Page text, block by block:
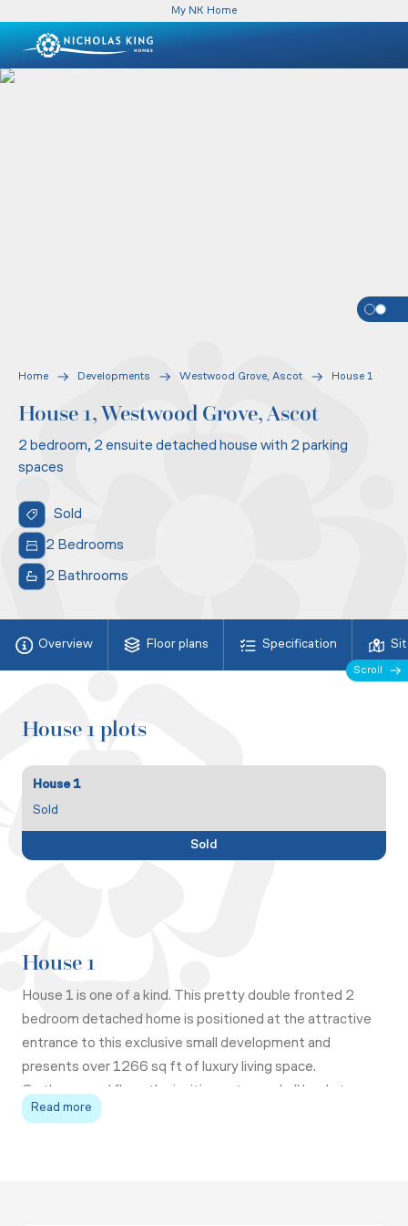
My NK Home
Home Developments Westwood Grove, Ascot House 1
House 1, Westwood Grove, Ascot
2 bedroom, 2 ensuite detached house with 2 parking
spaces
Sold
2 Bedrooms
2 Bathrooms
Overview Floor plans Specification
Scroll
House 1 plots
House 1
Sold
Sold
House 1
House 1 is one of a kind. This pretty double fronted 2
bedroom detached home is positioned at the attractive
entrance to this exclusive small development and
presents over 1266 sq ft of luxury living space.
On the ground floor, the inviting entrance hall leads to a
dual aspect living room with bifold doors out onto the
Read more